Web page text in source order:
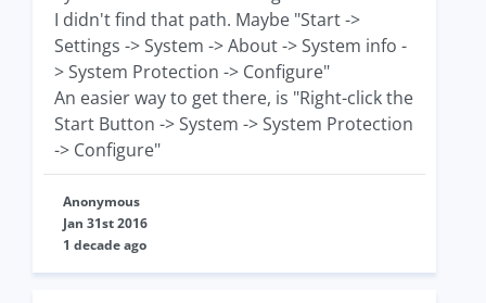
I didn't find that path. Maybe "Start ->
Settings -> System -> About -> System info -
> System Protection -> Configure"
An easier way to get there, is "Right-click the
Start Button -> System -> System Protection
-> Configure"
Anonymous
Jan 31st 2016
1 decade ago